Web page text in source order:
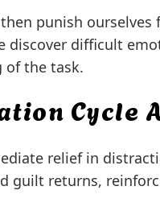
punish
discover difficult
of the task.
Cycle
relief in
guilt returns,